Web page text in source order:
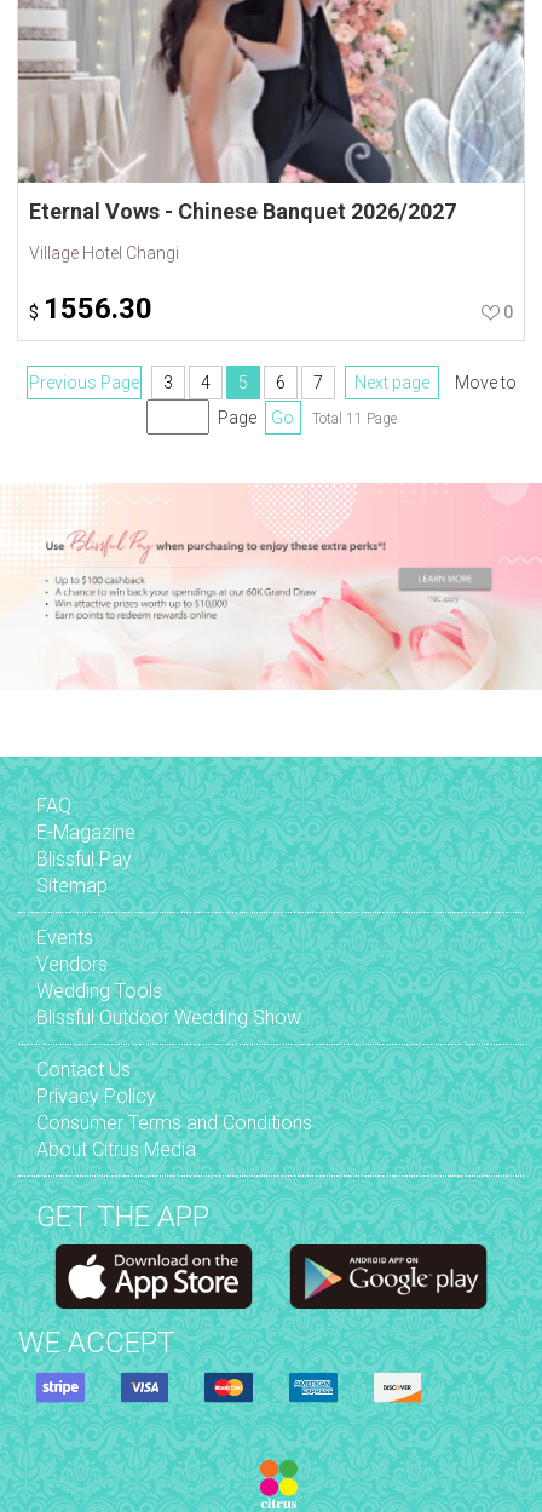
Eternal Vows - Chinese Banquet 2026/2027
Village Hotel Changi
$ 1556.30 0
Previous Page 3 4 5 6 7 Next page
Move to
Page
Go Total 11 Page
FAQ
E-Magazine
Blissful Pay
Sitemap
Events
Vendors
Wedding Tools
Blissful Outdoor Wedding Show
Contact Us
Privacy Policy
Consumer Terms and Conditions
About Citrus Media
GET THE APP
WE ACCEPT